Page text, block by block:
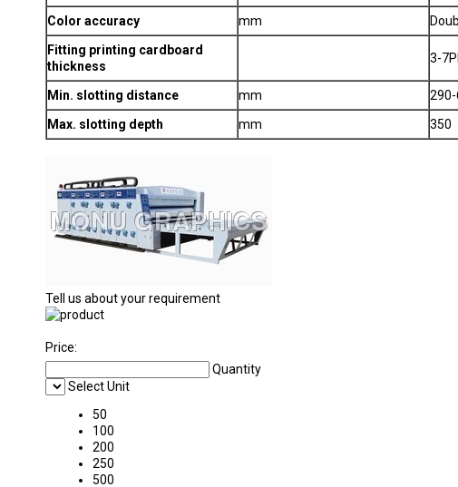
Color accuracy
mm
Fitting printing cardboard
thickness
3-
Min. slotting distance mm
290-
Max. slotting depth
mm 350
Tell us about your requirement
Price:
Quantity
Select Unit
50
100
200
250
500